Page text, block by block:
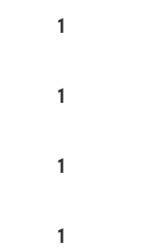
1
1
1
1